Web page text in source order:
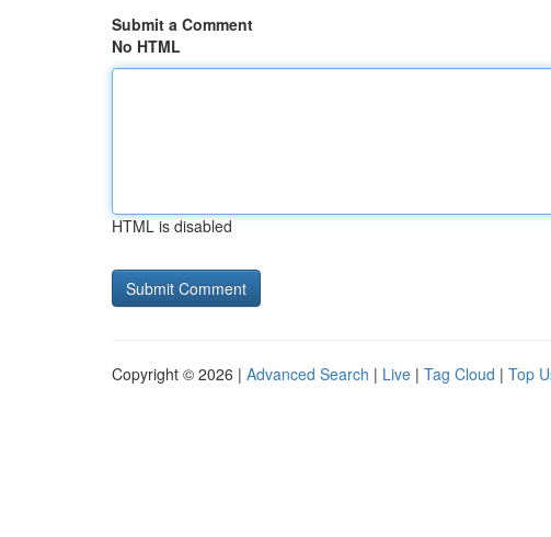
Submit a Comment
No HTML
HTML is disabled
Copyright © 2026 | Advanced Search | Live | Tag Cloud | Top